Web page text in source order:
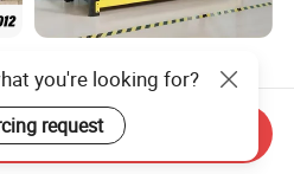
Medium Duty Long Span
Shelf From China
Manufacturer
US$44.00
you're looking for?
request
Send Inquiry